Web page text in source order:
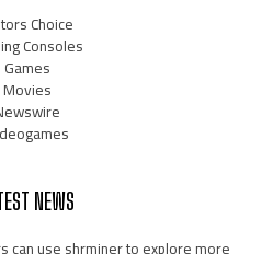
Choice
Consoles
Games
Movies
NEWS